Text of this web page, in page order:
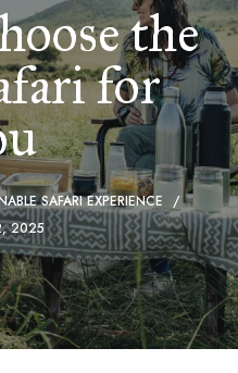
the
for
SAFARI EXPERIENCE
2025